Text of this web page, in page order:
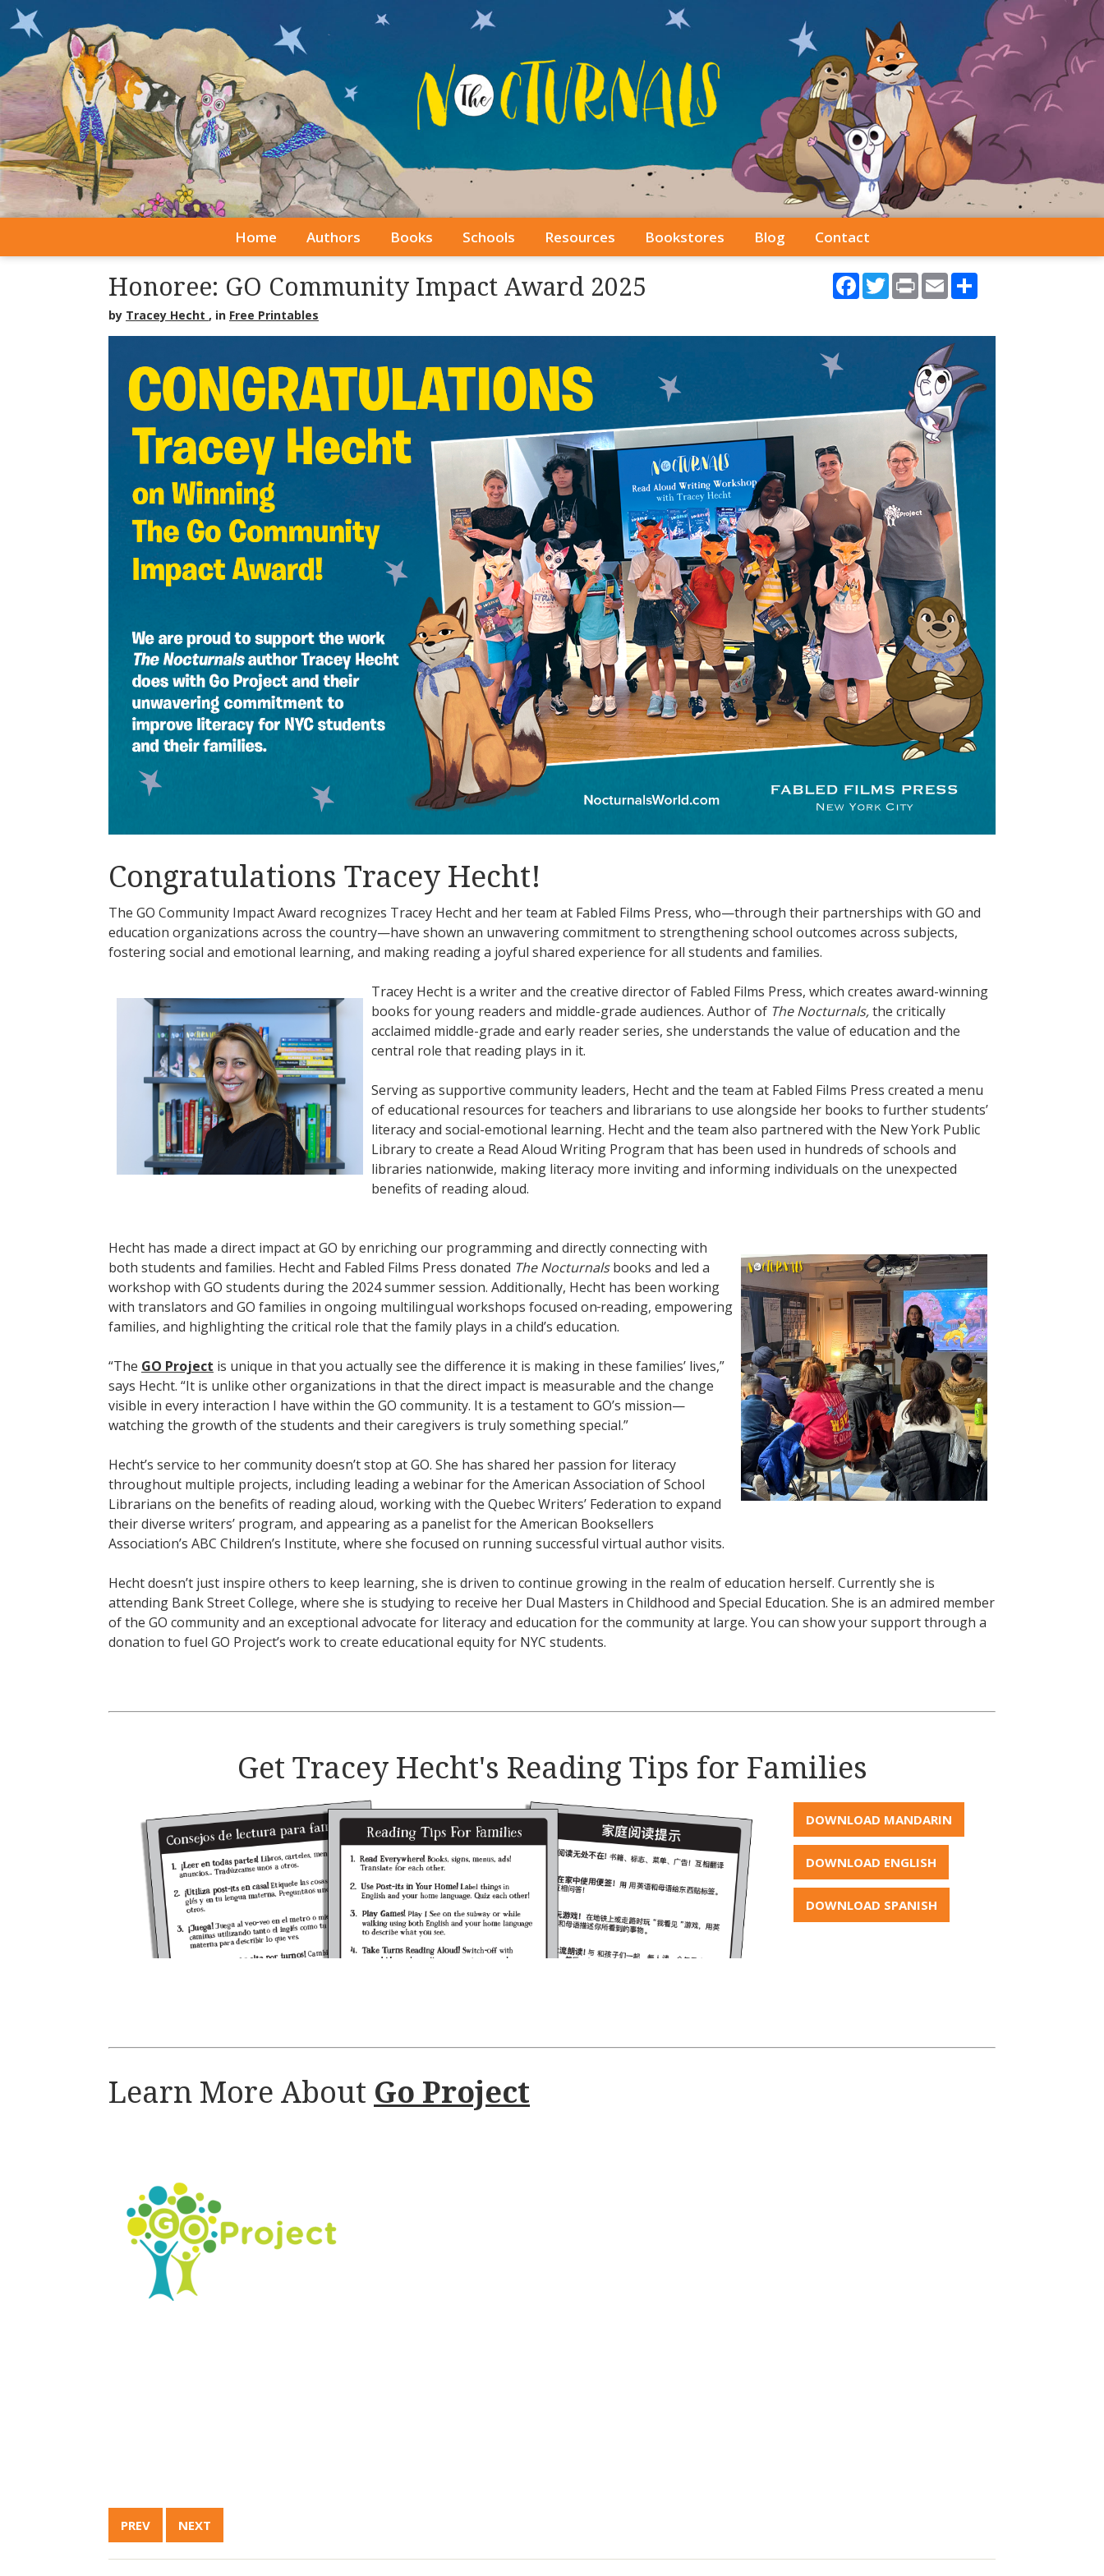
Home Authors Books Schools Resources Bookstores Blog Contact
Facebook
Twitter
PrintEmail
Honoree: GO Community Impact Award 2025
by Tracey Hecht , in Free Printables
Congratulations Tracey Hecht!
The GO Community Impact Award recognizes Tracey Hecht and her team at Fabled Films Press, who—through their partnerships with GO and
education organizations across the country—have shown an unwavering commitment to strengthening school outcomes across subjects,
fostering social and emotional learning, and making reading a joyful shared experience for all students and families.
Tracey Hecht is a writer and the creative director of Fabled Films Press, which creates award-winning
books for young readers and middle-grade audiences. Author of The Nocturnals,the critically
acclaimed middle-grade and early reader series, she understands the value of education and the
central role that reading plays in it.
Serving as supportive community leaders, Hecht and the team at Fabled Films Press created a menu
of educational resources for teachers and librarians to use alongside her books to further students’
literacy and social-emotional learning. Hecht and the team also partnered with the New York Public
Library to create a Read Aloud Writing Program that has been used in hundreds of schools and
libraries nationwide, making literacy more inviting and informing individuals on the unexpected
benefits of reading aloud.
Hecht has made a direct impact at GO by enriching our programming and directly connecting with
both students and families. Hecht and Fabled Films Press donated The Nocturnalsbooks and led a
workshop with GO students during the 2024 summer session. Additionally, Hecht has been working
with translators and GO families in ongoing multilingual workshops focused on reading, empowering
families, and highlighting the critical role that the family plays in a child’s education.
“The GO Project is unique in that you actually see the difference it is making in these families’ lives,”
says Hecht. “It is unlike other organizations in that the direct impact is measurable and the change
visible in every interaction I have within the GO community. It is a testament to GO’s mission—
watching the growth of the students and their caregivers is truly something special.”
Hecht’s service to her community doesn’t stop at GO. She has shared her passion for literacy
throughout multiple projects, including leading a webinar for the American Association of School
Librarians on the benefits of reading aloud, working with the Quebec Writers’ Federation to expand
their diverse writers’ program, and appearing as a panelist for the American Booksellers
Association’s ABC Children’s Institute, where she focused on running successful virtual author visits.
Hecht doesn’t just inspire others to keep learning, she is driven to continue growing in the realm of education herself. Currently she is
attending Bank Street College, where she is studying to receive her Dual Masters in Childhood and Special Education. She is an admired member
of the GO community and an exceptional advocate for literacy and education for the community at large. You can show your support through a
donation to fuel GO Project’s work to create educational equity for NYC students.
Get Tracey Hecht's Reading Tips for Families
DOWNLOAD MANDARIN
DOWNLOAD ENGLISH
DOWNLOAD SPANISH
Learn More About Go Project
PREV NEXT